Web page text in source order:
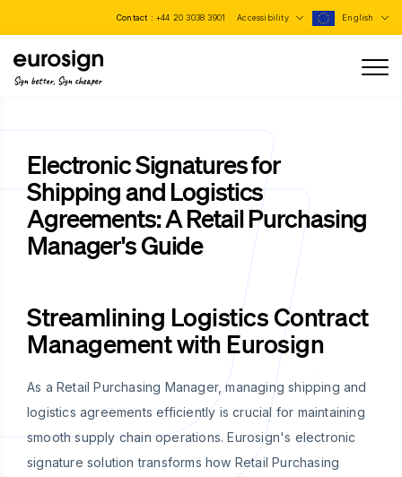
Contact : +44 20 3038 3901 Accessibility English
Sign better, Sign cheaper
Electronic Signatures for
Shipping and Logistics
Agreements: A Retail Purchasing
Manager's Guide
Streamlining Logistics Contract
Management with Eurosign
As a Retail Purchasing Manager, managing shipping and
logistics agreements efficiently is crucial for maintaining
smooth supply chain operations. Eurosign's electronic
signature solution transforms how Retail Purchasing